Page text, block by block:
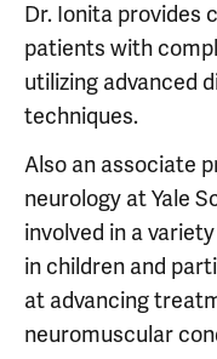
Dr. Ionita provides
patients with
utilizing advanced
techniques.
Also an associate
neurology at Yale
involved in a
in children and
at advancing
neuromuscular